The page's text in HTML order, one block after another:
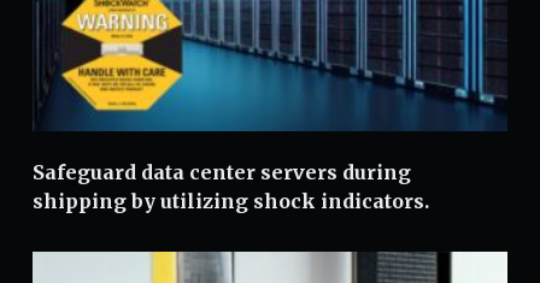
Safeguard data center servers during
shipping by utilizing shock indicators.